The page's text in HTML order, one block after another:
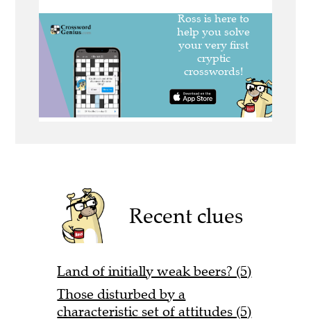
Recent clues
Land of initially weak beers? (5)
Those disturbed by a
characteristic set of attitudes (5)